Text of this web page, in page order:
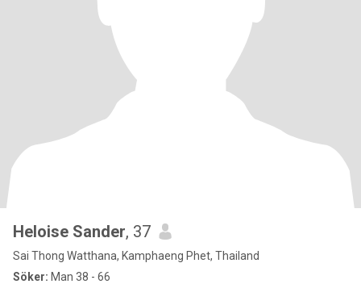
Heloise Sander, 37
Sai Thong Watthana, Kamphaeng Phet, Thailand
Söker: Man 38 - 66